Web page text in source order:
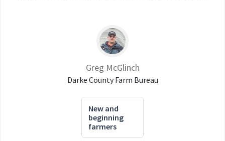
Greg McGlinch
Darke County Farm Bureau
New and
beginning
farmers